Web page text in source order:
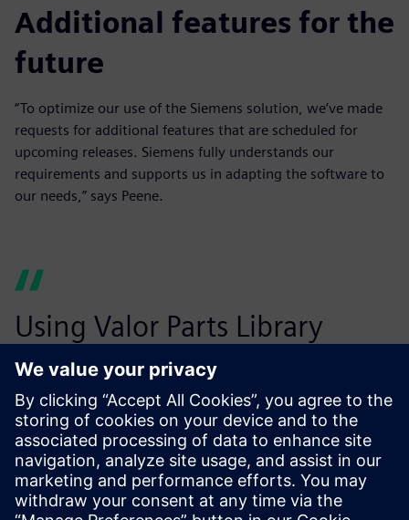
Additional features for the
future
“To optimize our use of the Siemens solution, we’ve made
requests for additional features that are scheduled for
upcoming releases. Siemens fully understands our
requirements and supports us in adapting the software to
our needs,” says Peene.
Using Valor Parts Library
helps us eliminate costly
design errors before
production starts.
Wouter Peene, Operations Manager, leper plant Belgium,